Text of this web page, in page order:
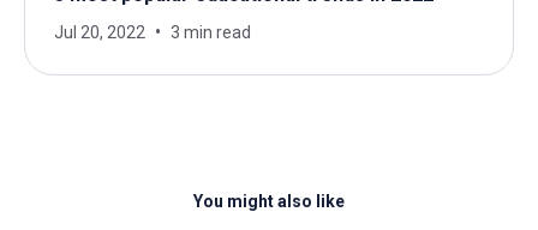
Jul 20, 2022 3 min read
You might also like